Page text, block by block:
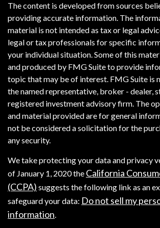
The content is developed from sources
providing accurate information. The
material is not intended as tax or legal
legal or tax professionals for specific
your individual situation. Some of this
and produced by FMG Suite to provide
topic that may be of interest. FMG Suite is
the named representative, broker - dealer,
registered investment advisory firm. The
and material provided are for general
not be considered a solicitation for the
any security.
We take protecting your data and privacy
of January 1, 2020 the California
(CCPA) suggests the following link as an
safeguard your data: Do not sell my
information.